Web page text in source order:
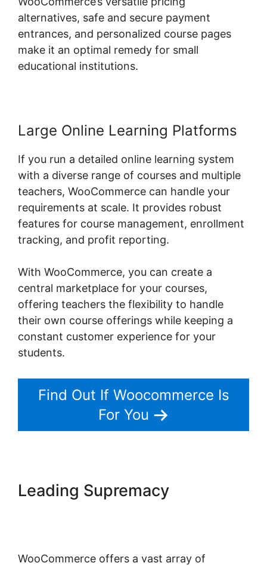
alternatives, safe and secure payment
entrances, and personalized course pages
make it an optimal remedy for small
educational institutions.
Large Online Learning Platforms
If you run a detailed online learning system
with a diverse range of courses and multiple
teachers, WooCommerce can handle your
requirements at scale. It provides robust
features for course management, enrollment
tracking, and profit reporting.
With WooCommerce, you can create a
central marketplace for your courses,
offering teachers the flexibility to handle
their own course offerings while keeping a
constant customer experience for your
students.
Find Out If Woocommerce Is
For You
Leading Supremacy
WooCommerce offers a vast array of